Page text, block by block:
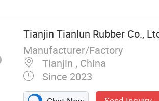
Tianjin Tianlun Rubber Co.,
Manufacturer/Factory
Tianjin , China
Since 2023